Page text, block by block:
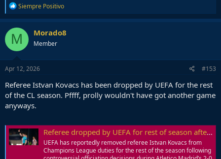
R
e
a
c
t
i
o
n
s
Siempre Positivo
M Morado8
Member
Apr 12, 2026 #153
Referee Istvan Kovacs has been dropped by UEFA for the rest
of the CL season. Pffff, prolly wouldn't have got another game
anyways.
Referee dropped by UEFA for rest of season after controversial decisions in Barcelona's Champions League loss to Atletico Madrid | Goal.com
UEFA has reportedly removed referee Istvan Kovacs from
Champions League duties for the rest of the season following